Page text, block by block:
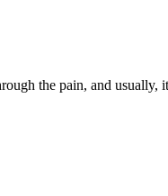
the pain, and